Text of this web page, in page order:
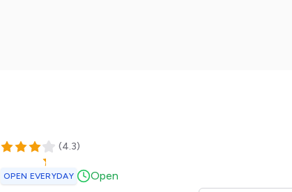
(4.3)
OPEN EVERYDAY
Open